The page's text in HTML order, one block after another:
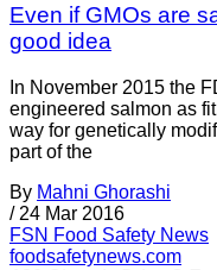
Even if GMOs are
good idea
In November 2015 the
engineered salmon as
way for genetically
part of the
By Mahni Ghorashi
/ 24 Mar 2016
FSN Food Safety News
foodsafetynews.com